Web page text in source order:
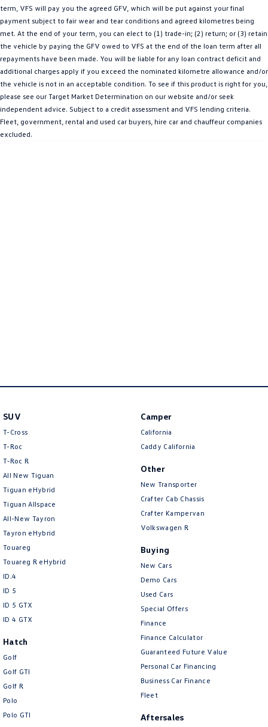
Amarok
People Mover
Caddy Multivan
Van
term, VFS will pay you the agreed GFV, which will be put against your final
payment subject to fair wear and tear conditions and agreed kilometres being
met. At the end of your term, you can elect to (1) trade-in; (2) return; or (3) retain
the vehicle by paying the GFV owed to VFS at the end of the loan term after all
repayments have been made. You will be liable for any loan contract deficit and
additional charges apply if you exceed the nominated kilometre allowance and/or
the vehicle is not in an acceptable condition. To see if this product is right for you,
please see our Target Market Determination on our website and/or seek
independent advice. Subject to a credit assessment and VFS lending criteria.
Fleet, government, rental and used car buyers, hire car and chauffeur companies
excluded.
SUV
T-Cross
T-Roc
T‑Roc R
All New Tiguan
Tiguan eHybrid
Tiguan Allspace
All-New Tayron
Tayron eHybrid
Touareg
Touareg R eHybrid
ID.4
ID 5
ID 5 GTX
ID 4 GTX
Hatch
Golf
Golf GTI
Golf R
Polo
Polo GTI
Camper
California
Caddy California
Other
New Transporter
Crafter Cab Chassis
Crafter Kampervan
Volkswagen R
Buying
New Cars
Demo Cars
Used Cars
Special Offers
Finance
Finance Calculator
Guaranteed Future Value
Personal Car Financing
Business Car Finance
Fleet
Aftersales